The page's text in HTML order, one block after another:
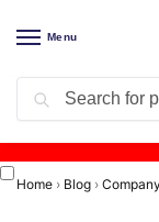
Menu
Product Update:
unavailable due
Home › Blog ›